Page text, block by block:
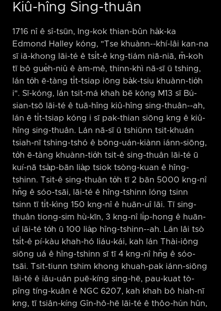
Kiû-hîng Sing-thuân
1716 nî ê sî-tsūn, Ing-kok thian-bûn ha̍k-ka
Edmond Halley kóng, "Tse khuànn-⁠-khí-lâi kan-na
sī iā-khong lāi-té ê tsi̍t-ê kng-tiám niā-niā, m̄-koh
tī bô gue̍h-niû ê àm-mê, thinn-khì nā-sī ū tshing,
lán to̍h ē-tàng ti̍t-tsiap iōng ba̍k-tsiu khuànn-tio̍h
i". Sī-kóng, lán tsit-má khah bē kóng M13 sī Bú-
sian-tsō lāi-té ê tuā-hîng kiû-hîng sing-thuân-⁠-ah,
lán ē ti̍t-tsiap kóng i sī pak-thian siōng kng ê kiû-
hîng sing-thuân. Lán nā-sī ū tshiūnn tsit-khuán
tsiah-nī tshing-tshó ê bōng-uán-kiànn iánn-siōng,
to̍h ē-tàng khuànn-tio̍h tsit-ê sing-thuân lāi-té ū
kuí-nā tsa̍p-bān lia̍p tsiok tsòng-kuan ê hîng-
tshinn. Tsit-ê sing-thuân to̍h tī 2 bān 5000 kng-nî
hn̄g ê sóo-tsāi, lāi-té ê hîng-tshinn lóng tsinn
tsinn tī ti̍t-kìng 150 kng-nî ê huān-uî lāi. Tī sing-
thuân tiong-sim hù-kīn, 3 kng-nî li̍p-hong ê huān-
uî lāi-té to̍h ū 100 lia̍p hîng-tshinn-⁠-ah. Lán lâi tsò
tsi̍t-ê pí-kàu khah-hó liáu-kái, kah lán Thài-iông
siōng uá ê hîng-tshinn sī tī 4 kng-nî hn̄g ê sóo-
tsāi. Tsit-tiunn tshim khong khuah-pak iánn-siōng
lāi-té ê iâu-uán puē-kíng sing-hē, pau-kuat tò-
pîng tíng-kuân ê NGC 6207, kah khah bô hiah-nī
kng, tī tsiân-kíng Gîn-hô-hē lāi-té ê thôo-hún hûn,